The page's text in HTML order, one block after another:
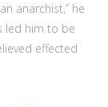
anarchist,” he
led him to be
effected